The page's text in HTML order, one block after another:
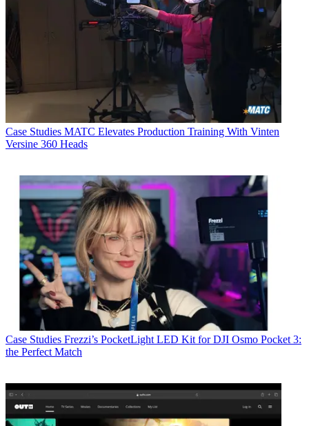
Case Studies MATC Elevates Production Training With Vinten
Versine 360 Heads
Case Studies Frezzi’s PocketLight LED Kit for DJI Osmo Pocket 3:
the Perfect Match